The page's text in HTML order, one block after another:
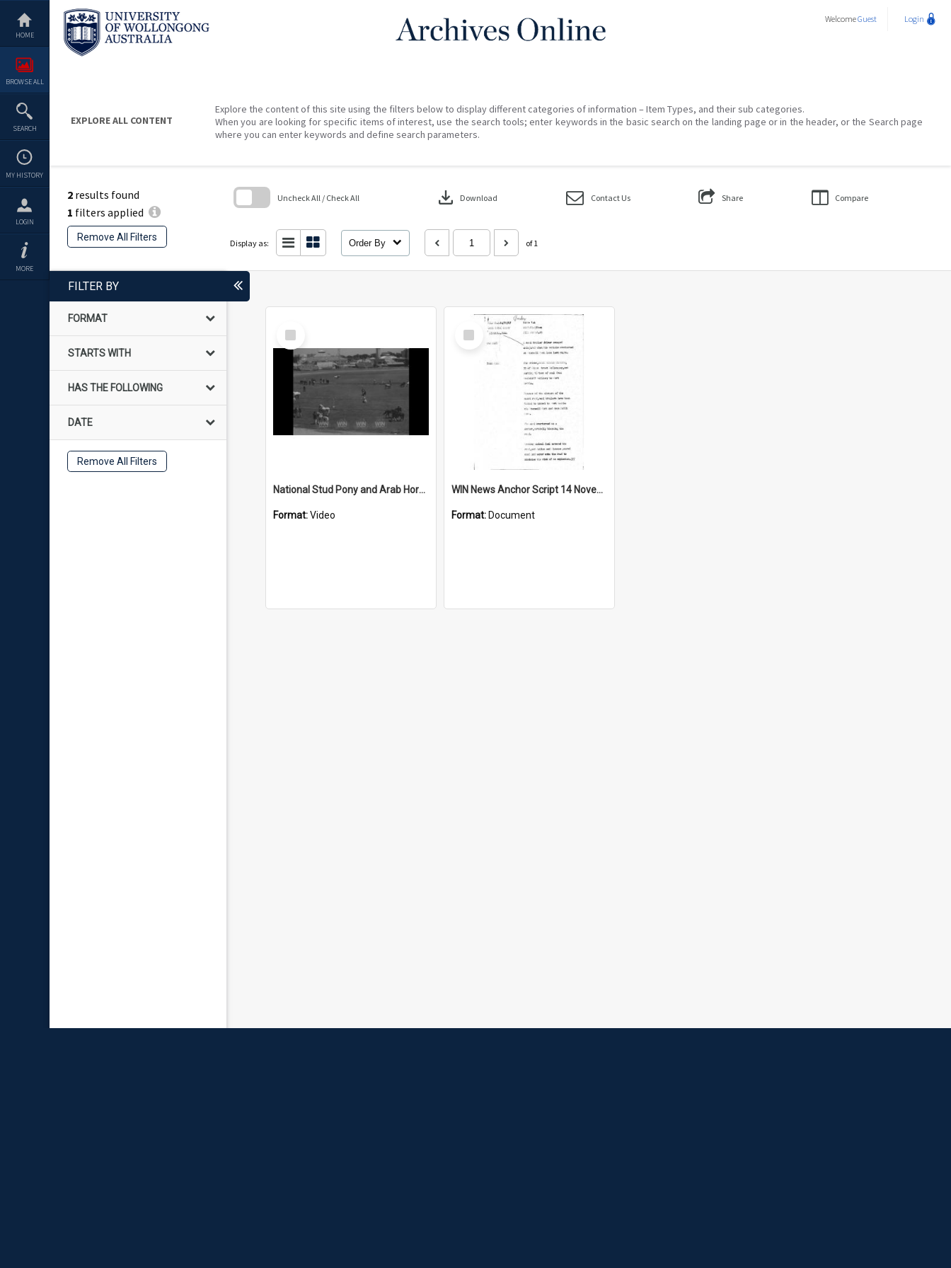
content
HOME
BROWSE ALL
SEARCH
MY HISTORY
LOGIN
MORE
WelcomeGuest Login
EXPLORE ALL CONTENT
Explore the content of this site using the filters below to display different categories of information – Item Types, and their sub categories.
When you are looking for specific items of interest, use the search tools; enter keywords in the basic search on the landing page or in the header, or the Search page
where you can enter keywords and define search parameters.
2 results found
1 filters applied
Remove All Filters
Uncheck All / Check All download Download Contact Us Share Compare
Display as: Order By of 1
FILTER BY
FORMAT
STARTS WITH
HAS THE FOLLOWING
DATE
Remove All Filters
Select
Item
National Stud Pony and Arab Horse Show at Sydney Showground
Format:Video
Select
Item
WIN News Anchor Script 14 November 1967
Format: Document